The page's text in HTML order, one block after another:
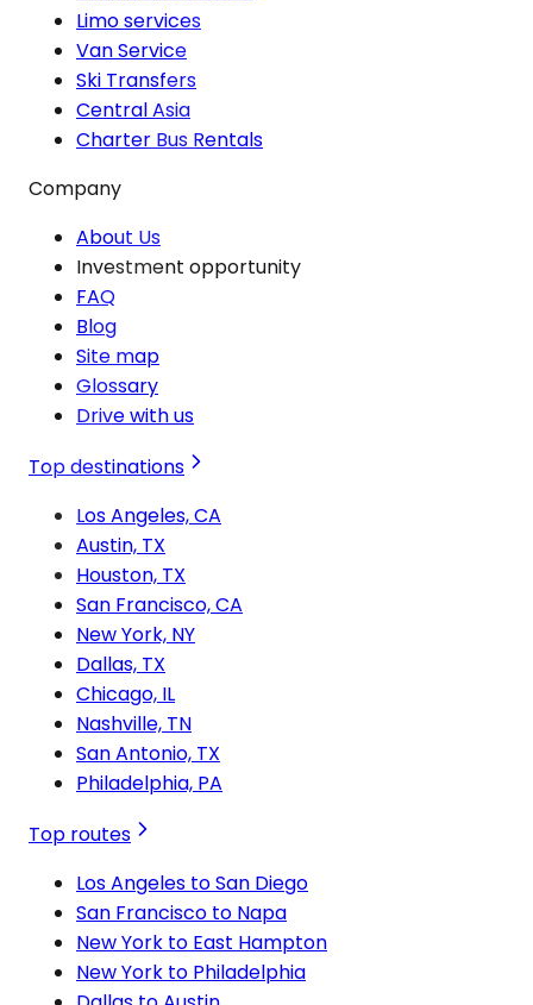
Limo services
Van Service
Ski Transfers
Central Asia
Charter Bus Rentals
Company
About Us
Investment opportunity
FAQ
Blog
Site map
Glossary
Drive with us
Top destinations
Los Angeles, CA
Austin, TX
Houston, TX
San Francisco, CA
New York, NY
Dallas, TX
Chicago, IL
Nashville, TN
San Antonio, TX
Philadelphia, PA
Top routes
Los Angeles to San Diego
San Francisco to Napa
New York to East Hampton
New York to Philadelphia